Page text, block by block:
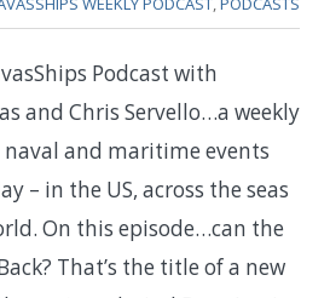
Podcast with
and Chris Servello…a weekly
and maritime events
– in the US, across the seas
On this episode…can the
That’s the title of a new